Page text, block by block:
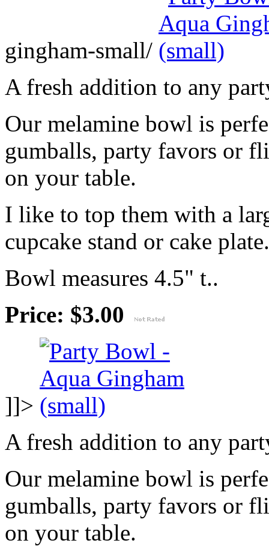
gingham-small/
A fresh addition to any
Our melamine bowl is
gumballs, party favors or
on your table.
I like to top them with a
cupcake stand or cake plate.
Bowl measures 4.5" t..
Price: $3.00
]]>
A fresh addition to any
Our melamine bowl is
gumballs, party favors or
on your table.